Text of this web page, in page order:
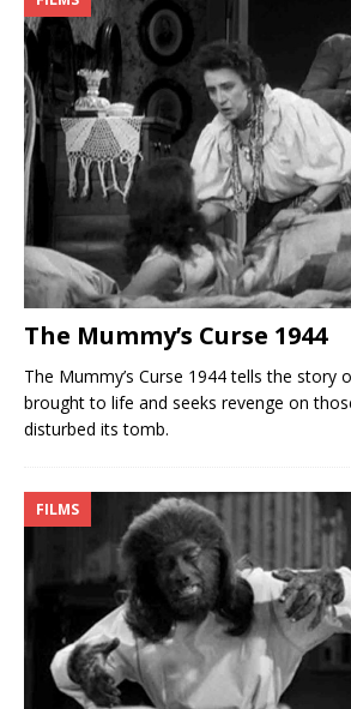
The Mummy’s Curse 1944
The Mummy’s Curse 1944 tells the story
brought to life and seeks revenge on
disturbed its tomb.
FILMS